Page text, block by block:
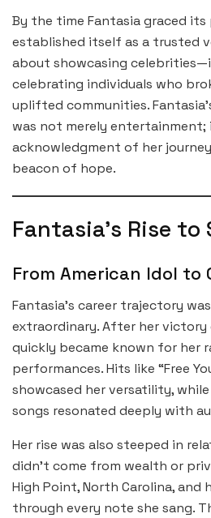
By the time Fantasia graced its
established itself as a trusted
about showcasing
celebrating individuals who
uplifted communities.
was not merely entertainment;
acknowledgment of her
beacon of hope.
Fantasia’s Rise to
From American Idol to
Fantasia’s career trajectory
extraordinary. After her victory
quickly became known for her
performances. Hits like “Free
showcased her versatility,
songs resonated deeply with
Her rise was also steeped in
didn’t come from wealth or
High Point, North Carolina,
through every note she sang.